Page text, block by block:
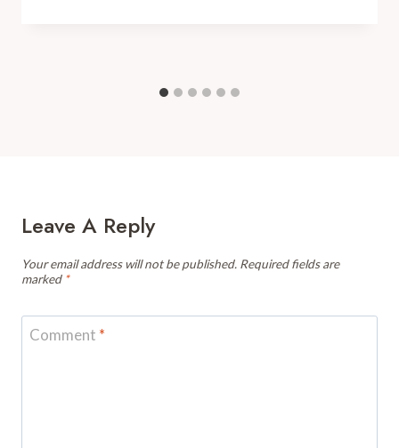
Leave A Reply
Your email address will not be published. Required fields are
marked *
Comment *